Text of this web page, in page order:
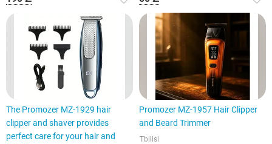
The Promozer MZ-1929 hair
clipper and shaver provides
perfect care for your hair and
Promozer MZ-1957 Hair Clipper
and Beard Trimmer
Tbilisi